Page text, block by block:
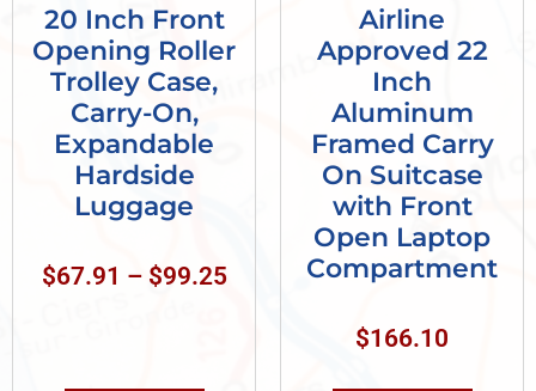
20 Inch Front
Opening Roller
Trolley Case,
Carry-On,
Expandable
Hardside
Luggage
$67.91 – $99.25
Airline
Approved 22
Inch
Aluminum
Framed Carry
On Suitcase
with Front
Open Laptop
Compartment
$166.10